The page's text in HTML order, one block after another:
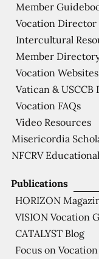
Publications
HORIZON
VISION Vocation
CATALYST Blog
Focus on
Member
Vocation Director
Intercultural
Member
Vocation
Vatican & USCCB
Vocation FAQs
Video Resources
Misericordia
NFCRV